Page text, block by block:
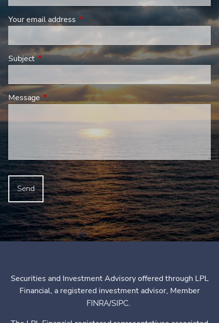
Your email address This field is required.
SubjectThis field is required.
MessageThis field is required.
Securities and Investment Advisory offered through LPL
Financial, a registered investment advisor, Member
FINRA/SIPC.